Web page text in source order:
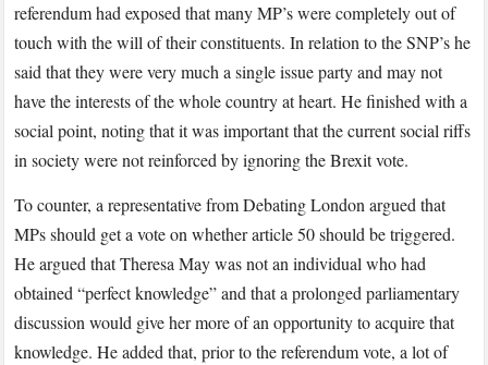
referendum had exposed that many MP’s were completely out of
touch with the will of their constituents. In relation to the SNP’s he
said that they were very much a single issue party and may not
have the interests of the whole country at heart. He finished with a
social point, noting that it was important that the current social riffs
in society were not reinforced by ignoring the Brexit vote.
To counter, a representative from Debating London argued that
MPs should get a vote on whether article 50 should be triggered.
He argued that Theresa May was not an individual who had
obtained “perfect knowledge” and that a prolonged parliamentary
discussion would give her more of an opportunity to acquire that
knowledge. He added that, prior to the referendum vote, a lot of